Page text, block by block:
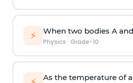
⚡ When two bodies A
Physics · Grade-10
As the temperature of